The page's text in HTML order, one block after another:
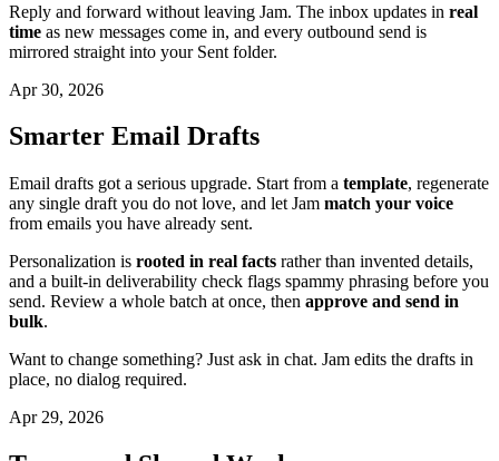
Reply and forward without leaving Jam. The inbox updates in real
time as new messages come in, and every outbound send is
mirrored straight into your Sent folder.
Apr 30, 2026
Smarter Email Drafts
Email drafts got a serious upgrade. Start from a template, regenerate
any single draft you do not love, and let Jam match your voice
from emails you have already sent.
Personalization is rooted in real facts rather than invented details,
and a built-in deliverability check flags spammy phrasing before you
send. Review a whole batch at once, then approve and send in
bulk.
Want to change something? Just ask in chat. Jam edits the drafts in
place, no dialog required.
Apr 29, 2026